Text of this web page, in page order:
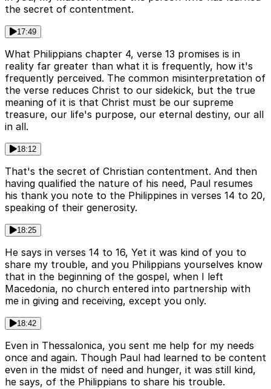
the secret of contentment.
17:49
What Philippians chapter 4, verse 13 promises is in
reality far greater than what it is frequently, how it's
frequently perceived. The common misinterpretation of
the verse reduces Christ to our sidekick, but the true
meaning of it is that Christ must be our supreme
treasure, our life's purpose, our eternal destiny, our all
in all.
18:12
That's the secret of Christian contentment. And then
having qualified the nature of his need, Paul resumes
his thank you note to the Philippines in verses 14 to 20,
speaking of their generosity.
18:25
He says in verses 14 to 16, Yet it was kind of you to
share my trouble, and you Philippians yourselves know
that in the beginning of the gospel, when I left
Macedonia, no church entered into partnership with
me in giving and receiving, except you only.
18:42
Even in Thessalonica, you sent me help for my needs
once and again. Though Paul had learned to be content
even in the midst of need and hunger, it was still kind,
he says, of the Philippians to share his trouble.